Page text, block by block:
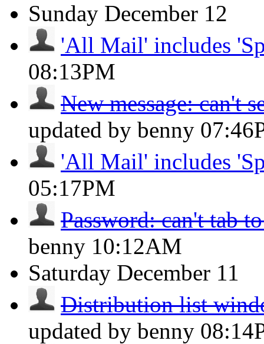
Sunday December 12
'All Mail' includes
08:13PM
New message: can't
updated by benny
'All Mail' includes
05:17PM
Password: can't tab
benny 10:12AM
Saturday December 11
Distribution list
updated by benny